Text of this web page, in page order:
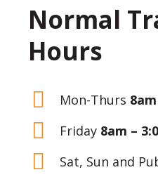
Normal
Hours
Mon-Thurs
Friday 8am –
Sat, Sun and